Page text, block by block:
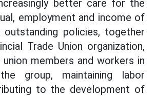
better care for the
employment and income of
outstanding policies, together
Trade Union organization,
members and workers in
group, maintaining labor
to the development of